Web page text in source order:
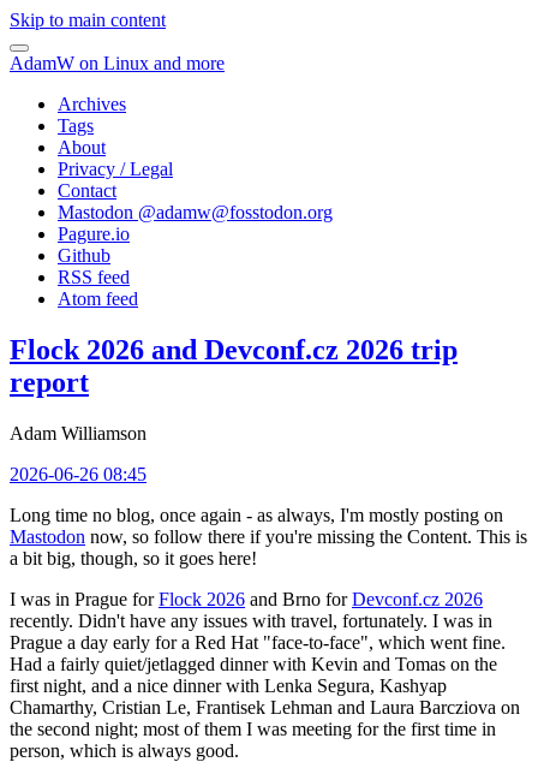
Skip to main content
AdamW on Linux and more
Archives
Tags
About
Privacy / Legal
Contact
Mastodon @adamw@fosstodon.org
Pagure.io
Github
RSS feed
Atom feed
Flock 2026 and Devconf.cz 2026 trip
report
Adam Williamson
2026-06-26 08:45
Long time no blog, once again - as always, I'm mostly posting on
Mastodon now, so follow there if you're missing the Content. This is
a bit big, though, so it goes here!
I was in Prague forFlock 2026 and Brno forDevconf.cz 2026
recently. Didn't have any issues with travel, fortunately. I was in
Prague a day early for a Red Hat "face-to-face", which went fine.
Had a fairly quiet/jetlagged dinner with Kevin and Tomas on the
first night, and a nice dinner with Lenka Segura, Kashyap
Chamarthy, Cristian Le, Frantisek Lehman and Laura Barcziova on
the second night; most of them I was meeting for the first time in
person, which is always good.